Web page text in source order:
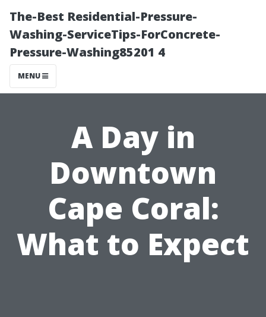
The-Best Residential-Pressure-
Washing-ServiceTips-ForConcrete-
Pressure-Washing85201 4
MENU
A Day in
Downtown
Cape Coral:
What to Expect